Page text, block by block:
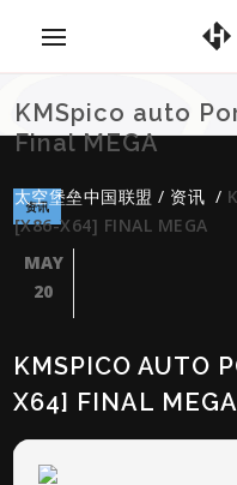
KMSpico auto
Final MEGA
太空堡垒中国联盟 / 资讯 /
[X86-X64] FINAL MEGA
资讯
MAY
20
KMSPICO AUTO
X64] FINAL MEGA